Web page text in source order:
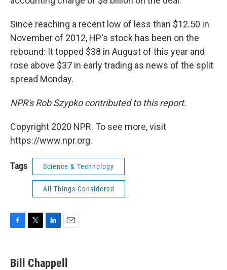
Since reaching a recent low of less than $12.50 in
November of 2012, HP's stock has been on the
rebound: It topped $38 in August of this year and
rose above $37 in early trading as news of the split
spread Monday.
NPR's Rob Szypko contributed to this report.
Copyright 2020 NPR. To see more, visit
https://www.npr.org.
Tags Science & Technology
All Things Considered
e
t
k
i
Bill Chappell